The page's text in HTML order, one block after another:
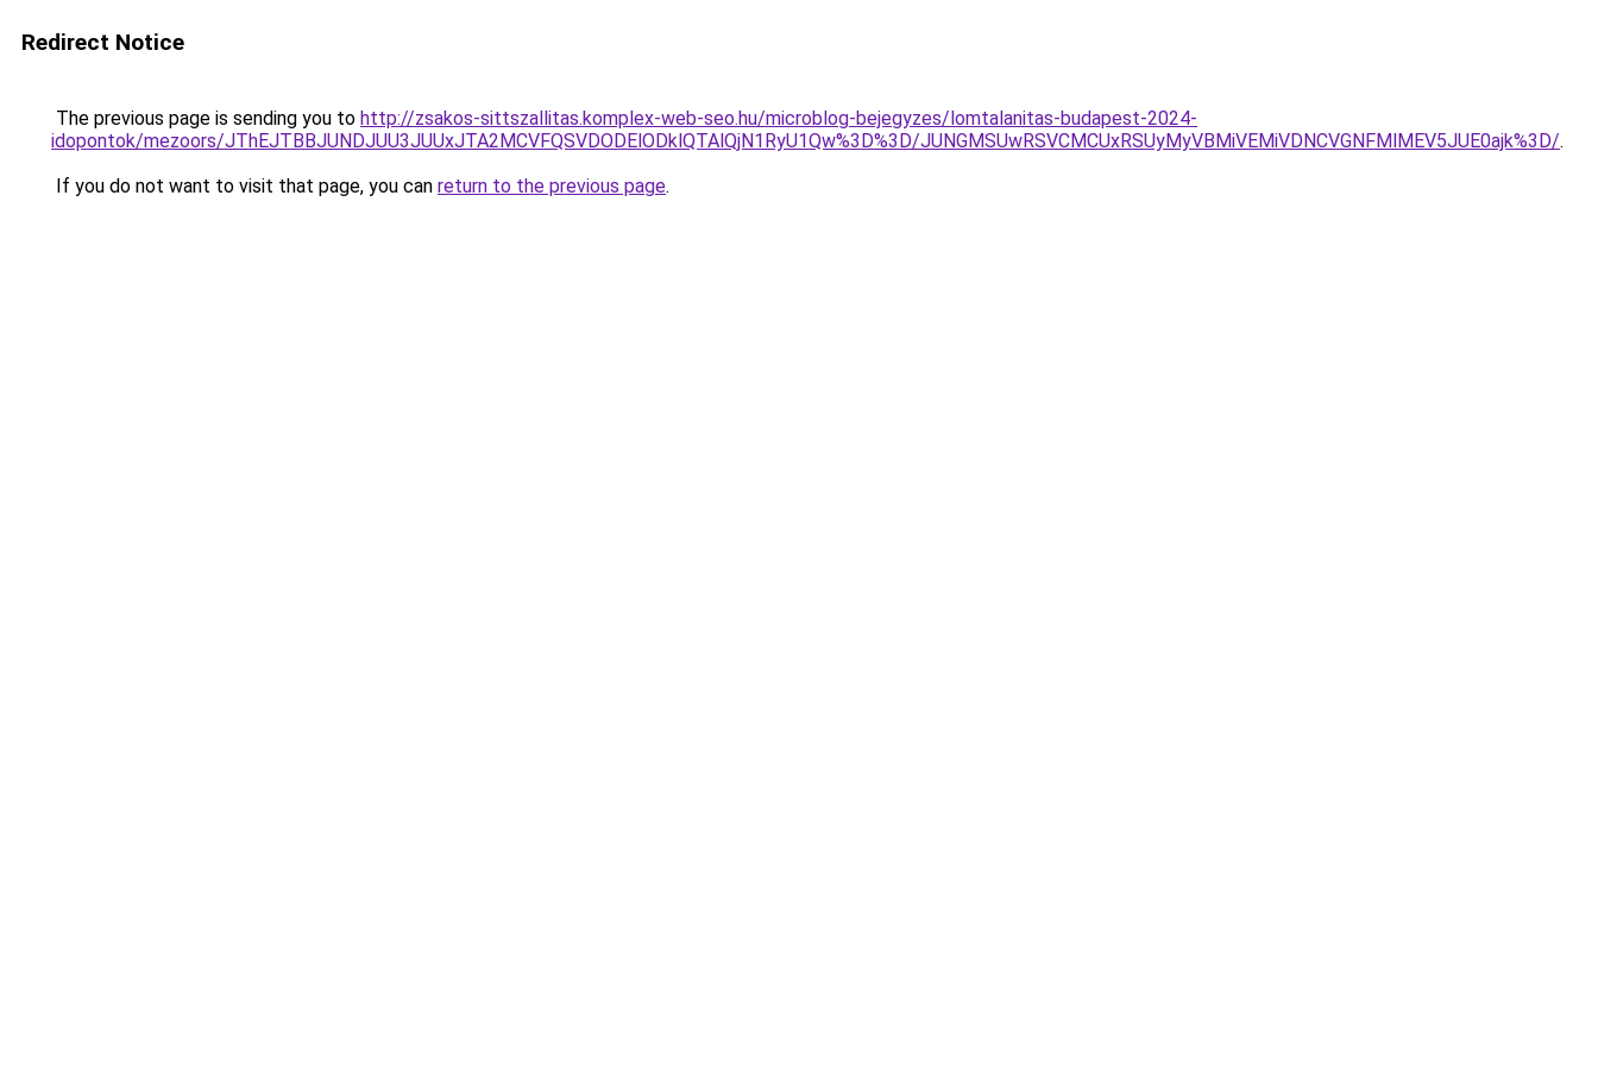
Redirect Notice
The previous page is sending you to http://zsakos-sittszallitas.komplex-web-seo.hu/microblog-bejegyzes/lomtalanitas-budapest-2024-
idopontok/mezoors/JThEJTBBJUNDJUU3JUUxJTA2MCVFQSVDODElODklQTAlQjN1RyU1Qw%3D%3D/JUNGMSUwRSVCMCUxRSUyMyVBMiVEMiVDNCVGNFMlMEV5JUE0ajk%3D/.
If you do not want to visit that page, you can return to the previous page.